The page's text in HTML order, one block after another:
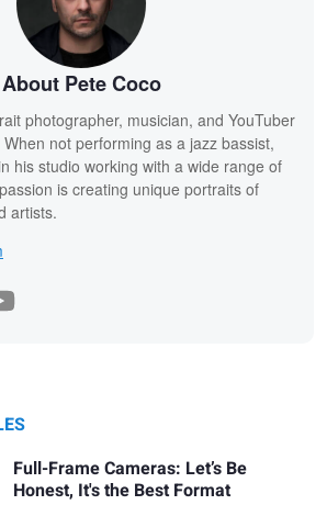
About Pete Coco
photographer, musician, and YouTuber
not performing as a jazz bassist,
his studio working with a wide range of
is creating unique portraits of
artists.
Full-Frame Cameras: Let’s Be
Honest, It's the Best Format